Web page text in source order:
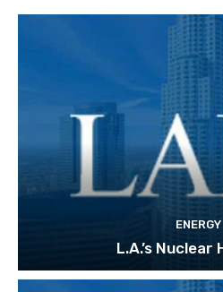
ENERGY
L.A.’s